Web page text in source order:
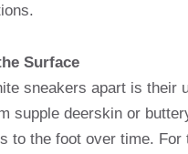
Surface
sneakers apart is their
supple deerskin or
to the foot over time.